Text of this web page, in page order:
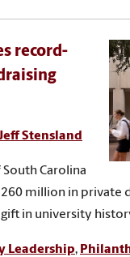
record-
Stensland
Carolina
million in private
in university
Leadership,